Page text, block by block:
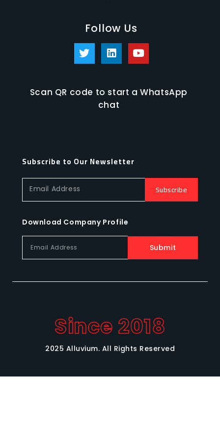
Follow Us
Scan QR code to start a WhatsApp
chat
Subscribe to Our Newsletter
Email Address Subscribe
Download Company Profile
Submit
Since 2018
2025 Alluvium. All Rights Reserved